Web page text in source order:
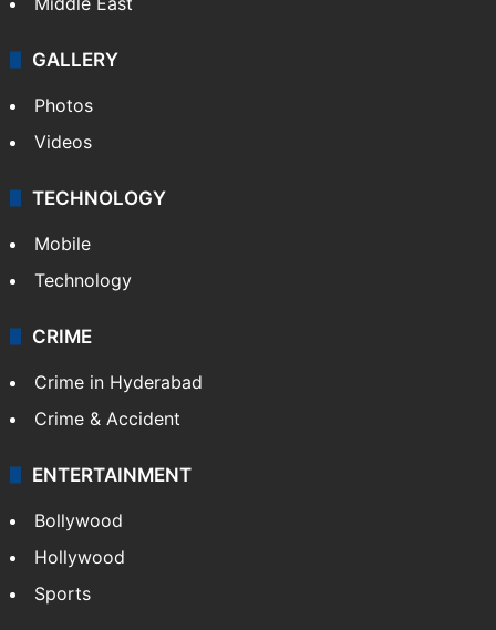
GALLERY
Photos
Videos
TECHNOLOGY
Mobile
Technology
CRIME
Crime in Hyderabad
Crime & Accident
ENTERTAINMENT
Bollywood
Hollywood
Sports